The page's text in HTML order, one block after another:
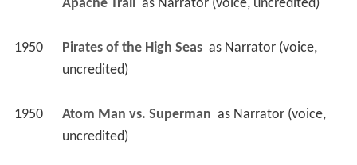
Apache Trail as Narrator (voice, uncredited)
1950 Pirates of the High Seas as Narrator (voice,
uncredited)
1950 Atom Man vs. Superman as Narrator (voice,
uncredited)